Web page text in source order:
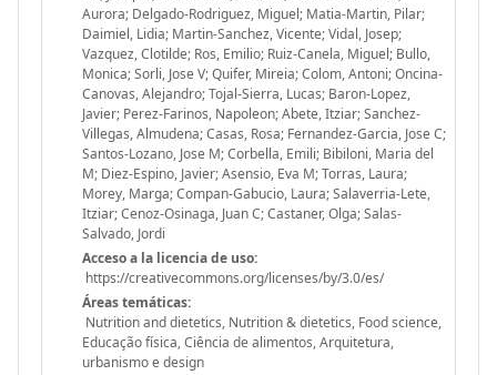
Aurora; Delgado-Rodriguez, Miguel; Matia-Martin, Pilar;
Daimiel, Lidia; Martin-Sanchez, Vicente; Vidal, Josep;
Vazquez, Clotilde; Ros, Emilio; Ruiz-Canela, Miguel; Bullo,
Monica; Sorli, Jose V; Quifer, Mireia; Colom, Antoni; Oncina-
Canovas, Alejandro; Tojal-Sierra, Lucas; Baron-Lopez,
Javier; Perez-Farinos, Napoleon; Abete, Itziar; Sanchez-
Villegas, Almudena; Casas, Rosa; Fernandez-Garcia, Jose C;
Santos-Lozano, Jose M; Corbella, Emili; Bibiloni, Maria del
M; Diez-Espino, Javier; Asensio, Eva M; Torras, Laura;
Morey, Marga; Compan-Gabucio, Laura; Salaverria-Lete,
Itziar; Cenoz-Osinaga, Juan C; Castaner, Olga; Salas-
Salvado, Jordi
Acceso a la licencia de uso:
https://creativecommons.org/licenses/by/3.0/es/
Áreas temáticas:
Nutrition and dietetics, Nutrition & dietetics, Food science,
Educação física, Ciência de alimentos, Arquitetura,
urbanismo e design